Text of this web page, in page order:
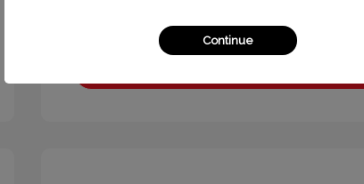
Continue